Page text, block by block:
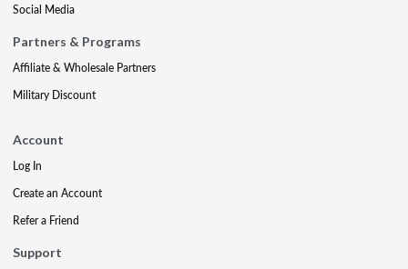
Social Media
Partners & Programs
Affiliate & Wholesale Partners
Military Discount
Account
Log In
Create an Account
Refer a Friend
Support